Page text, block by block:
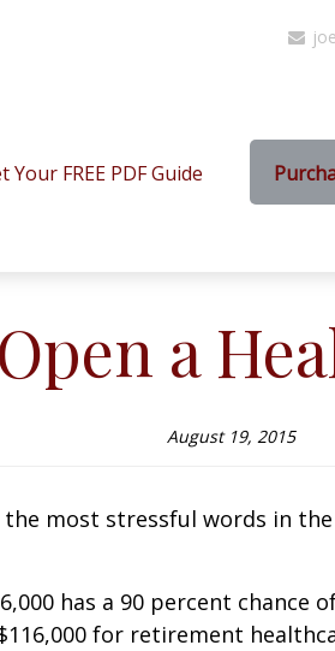
Your FREE PDF Guide
a
August 19, 2015
most stressful words in
has a 90 percent chance
for retirement